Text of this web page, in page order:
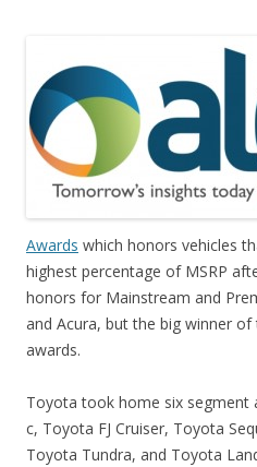
Awards which honors vehicles
highest percentage of MSRP
honors for Mainstream and
and Acura, but the big winner
awards.
Toyota took home six segment
c, Toyota FJ Cruiser, Toyota
Toyota Tundra, and Toyota